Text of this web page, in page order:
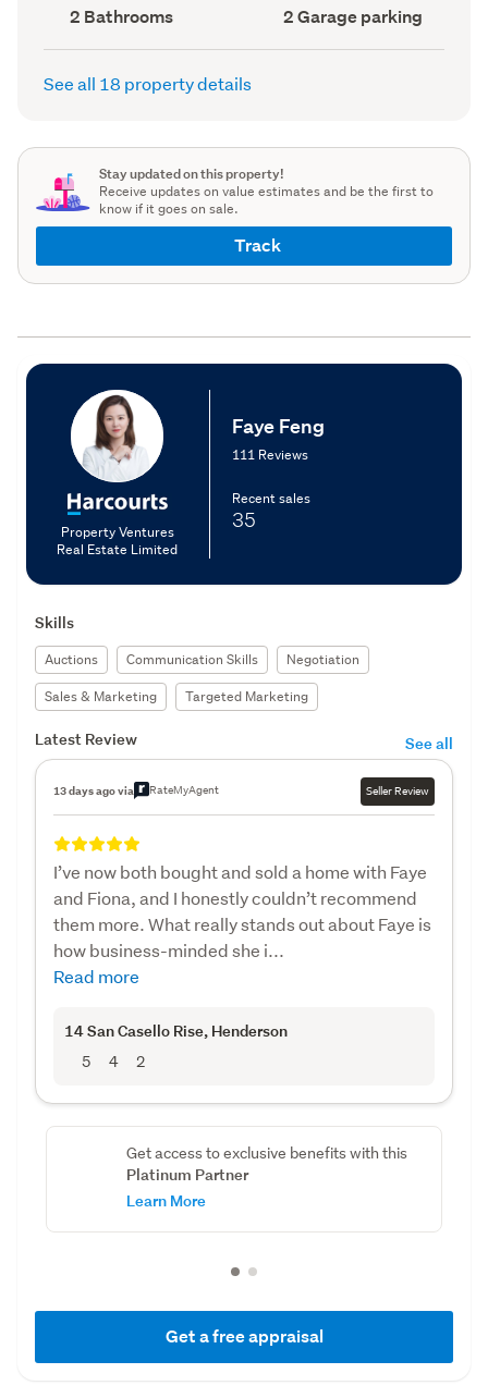
Bathrooms
(Council
record)
2 Bathrooms
Garage
parking
(Council
2 Garage parking
See all 18 property details
Stay updated on this property!
Receive updates on value estimates and be the first to
know if it goes on sale.
Track
Property Ventures
Real Estate Limited
Faye Feng
111 Reviews
Recent sales
35
Skills
Auctions Communication Skills
Negotiation
Sales & Marketing
Targeted Marketing
Latest Review See all
13 days ago via RateMyAgent Seller Review
I’ve now both bought and sold a home with Faye
and Fiona, and I honestly couldn’t recommend
them more. What really stands out about Faye is
how business-minded she i...
Read more
14 San Casello Rise, Henderson
5 4 2
Get access to exclusive benefits with this
Platinum Partner
Learn More
Get a free appraisal